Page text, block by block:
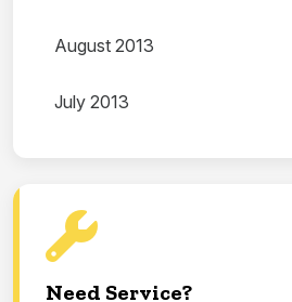
August 2013
July 2013
Need Service?